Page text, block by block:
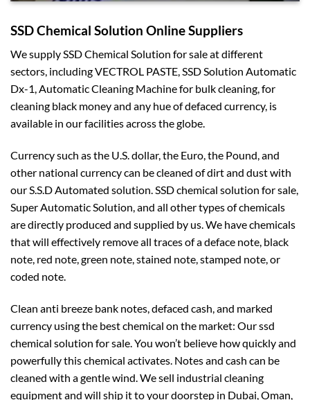
SSD Chemical Solution Online Suppliers
We supply SSD Chemical Solution for sale at different
sectors, including VECTROL PASTE, SSD Solution Automatic
Dx-1, Automatic Cleaning Machine for bulk cleaning, for
cleaning black money and any hue of defaced currency, is
available in our facilities across the globe.
Currency such as the U.S. dollar, the Euro, the Pound, and
other national currency can be cleaned of dirt and dust with
our S.S.D Automated solution. SSD chemical solution for sale,
Super Automatic Solution, and all other types of chemicals
are directly produced and supplied by us. We have chemicals
that will effectively remove all traces of a deface note, black
note, red note, green note, stained note, stamped note, or
coded note.
Clean anti breeze bank notes, defaced cash, and marked
currency using the best chemical on the market: Our ssd
chemical solution for sale. You won’t believe how quickly and
powerfully this chemical activates. Notes and cash can be
cleaned with a gentle wind. We sell industrial cleaning
equipment and will ship it to your doorstep in Dubai, Oman,